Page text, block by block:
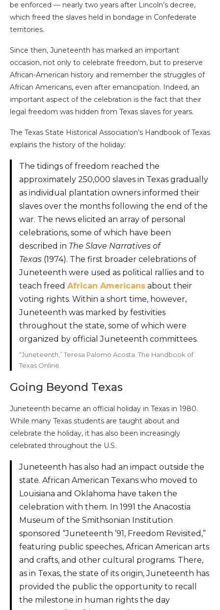
be enforced — nearly two years after Lincoln’s decree,
which freed the slaves held in bondage in Confederate
territories.
Since then, Juneteenth has marked an important
occasion, not only to celebrate freedom, but to preserve
African-American history and remember the struggles of
African Americans, even after emancipation. Indeed, an
important aspect of the celebration is the fact that their
legal freedom was hidden from Texas slaves for years.
The Texas State Historical Association’s Handbook of Texas
explains the history of the holiday:
The tidings of freedom reached the
approximately 250,000 slaves in Texas gradually
as individual plantation owners informed their
slaves over the months following the end of the
war. The news elicited an array of personal
celebrations, some of which have been
described in The Slave Narratives of
Texas (1974). The first broader celebrations of
Juneteenth were used as political rallies and to
teach freed African Americans about their
voting rights. Within a short time, however,
Juneteenth was marked by festivities
throughout the state, some of which were
organized by official Juneteenth committees.
“Juneteenth,” Teresa Palomo Acosta. The Handbook of
Texas Online.
Going Beyond Texas
Juneteenth became an official holiday in Texas in 1980.
While many Texas students are taught about and
celebrate the holiday, it has also been increasingly
celebrated throughout the U.S.
Juneteenth has also had an impact outside the
state. African American Texans who moved to
Louisiana and Oklahoma have taken the
celebration with them. In 1991 the Anacostia
Museum of the Smithsonian Institution
sponsored “Juneteenth ’91, Freedom Revisited,”
featuring public speeches, African American arts
and crafts, and other cultural programs. There,
as in Texas, the state of its origin, Juneteenth has
provided the public the opportunity to recall
the milestone in human rights the day